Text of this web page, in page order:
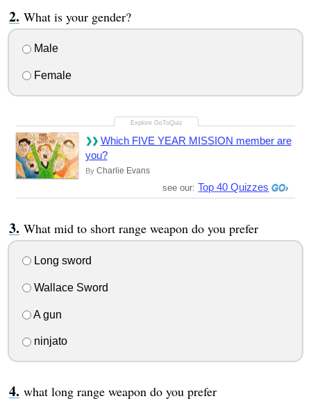
What is your gender?
Male
Female
Which FIVE YEAR MISSION member are
you?
By Charlie Evans
see our: Top 40 Quizzes
What mid to short range weapon do you prefer
Long sword
Wallace Sword
A gun
ninjato
what long range weapon do you prefer